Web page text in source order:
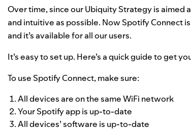
Over time, since ourUbiquity Strategyis aimed
and intuitive as possible. Now Spotify Connect
and it’s available for all our users.
It’s easy to set up. Here’s a quick guide to get
To use Spotify Connect, make sure:
All devices are on the same WiFi network
Your Spotify app is up-to-date
All devices’ software is up-to-date